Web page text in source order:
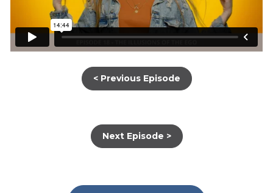
< Previous Episode
Next Episode >